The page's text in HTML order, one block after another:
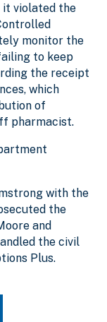
violated the
monitor the
to keep
the receipt
which
of
pharmacist.
with the
the
and
the civil
Plus.